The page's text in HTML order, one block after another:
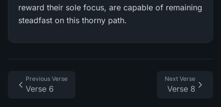
reward their sole focus, are capable of remaining
steadfast on this thorny path.
Previous Verse
Verse 6
Next Verse
Verse 8